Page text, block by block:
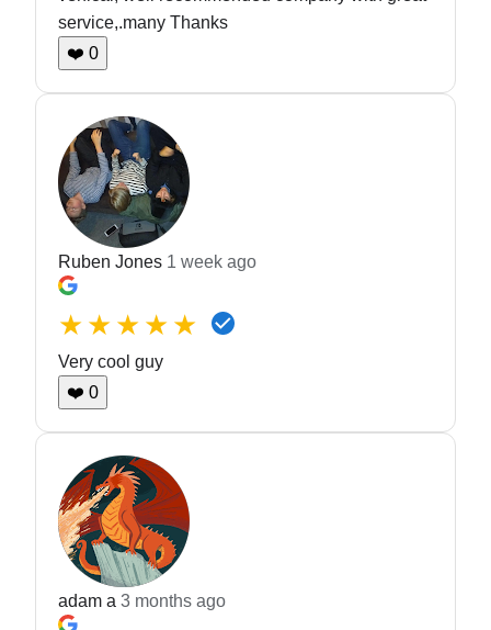
service,.many Thanks
❤️ 0
Ruben Jones 1 week ago
★★★★★
Very cool guy
❤️ 0
adam a 3 months ago